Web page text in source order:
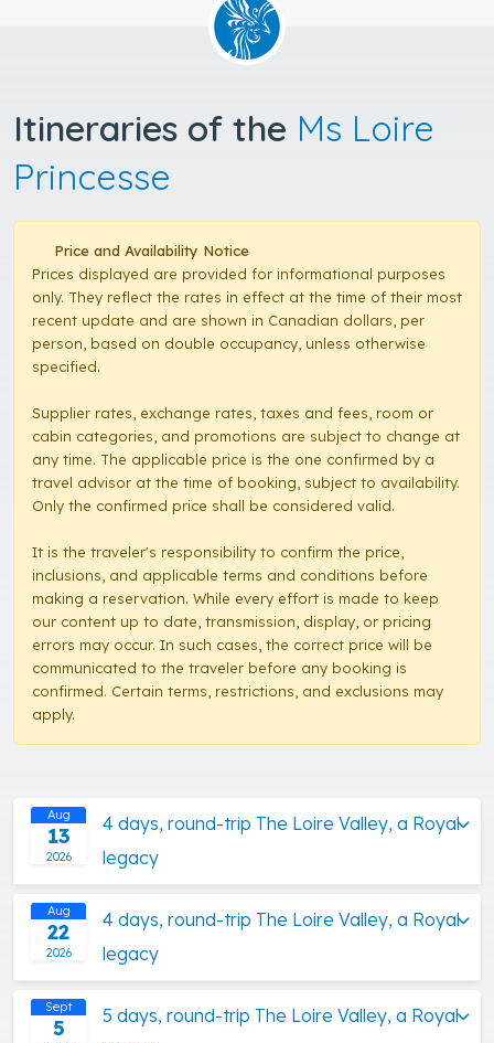
Itineraries of the Ms Loire
Princesse
Price and Availability Notice
Prices displayed are provided for informational purposes
only. They reflect the rates in effect at the time of their most
recent update and are shown in Canadian dollars, per
person, based on double occupancy, unless otherwise
specified.
Supplier rates, exchange rates, taxes and fees, room or
cabin categories, and promotions are subject to change at
any time. The applicable price is the one confirmed by a
travel advisor at the time of booking, subject to availability.
Only the confirmed price shall be considered valid.
It is the traveler's responsibility to confirm the price,
inclusions, and applicable terms and conditions before
making a reservation. While every effort is made to keep
our content up to date, transmission, display, or pricing
errors may occur. In such cases, the correct price will be
communicated to the traveler before any booking is
confirmed. Certain terms, restrictions, and exclusions may
apply.
Aug
13
2026
4 days, round-trip The Loire Valley, a Royal
legacy
Aug
22
2026
4 days, round-trip The Loire Valley, a Royal
legacy
Sept
5
5 days, round-trip The Loire Valley, a Royal